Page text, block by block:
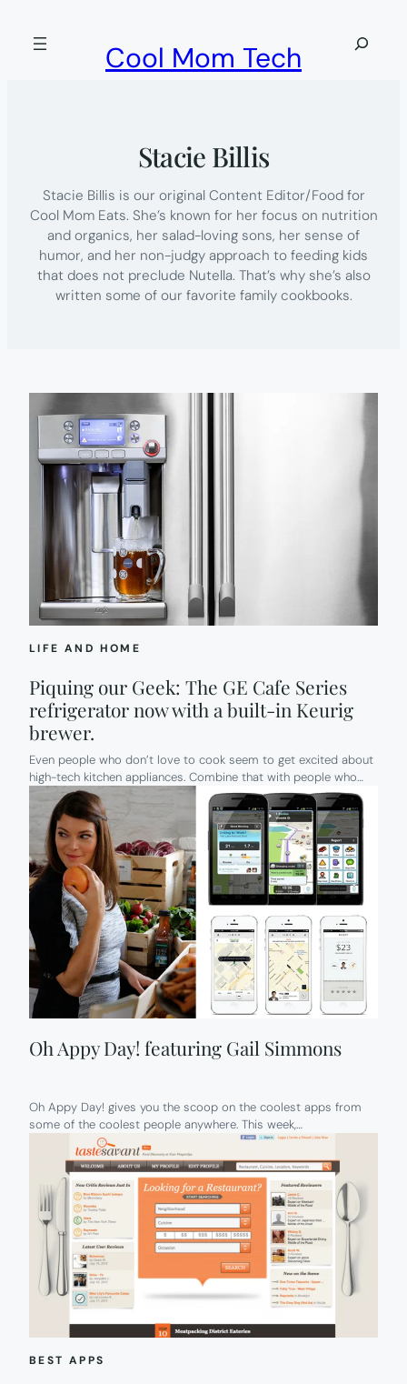
Cool Mom Tech
Search
Stacie Billis
Stacie Billis is our original Content Editor/Food for
Cool Mom Eats. She’s known for her focus on nutrition
and organics, her salad-loving sons, her sense of
humor, and her non-judgy approach to feeding kids
that does not preclude Nutella. That’s why she’s also
written some of our favorite family cookbooks.
LIFE AND HOME
Piquing our Geek: The GE Cafe Series
refrigerator now with a built-in Keurig
brewer.
Even people who don’t love to cook seem to get excited about
high-tech kitchen appliances. Combine that with people who…
Oh Appy Day! featuring Gail Simmons
Oh Appy Day! gives you the scoop on the coolest apps from
some of the coolest people anywhere. This week,…
BEST APPS